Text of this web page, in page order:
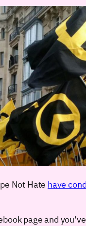
Not Hate have
page and